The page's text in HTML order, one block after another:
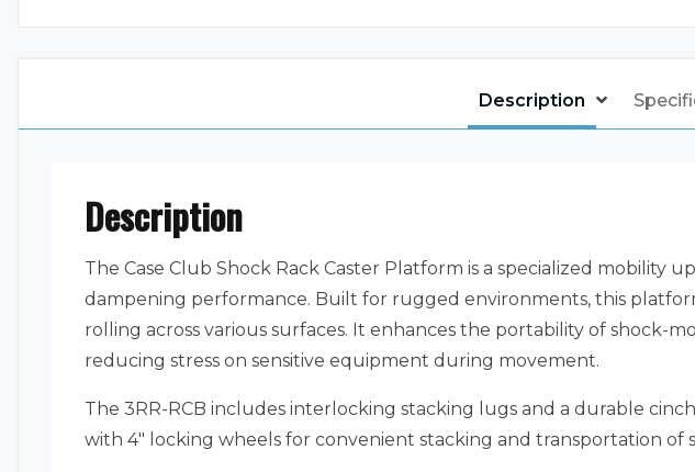
Description
Description
The Case Club Shock Rack Caster Platform is a specialized mobility
dampening performance. Built for rugged environments, this
rolling across various surfaces. It enhances the portability of shock-
reducing stress on sensitive equipment during movement.
The 3RR-RCB includes interlocking stacking lugs and a durable
with 4″ locking wheels for convenient stacking and transportation of